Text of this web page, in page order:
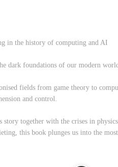
in the history of computing and AI
foundations of our modern
fields from game theory to
and control.
story together with the crises in
this book plunges us into the